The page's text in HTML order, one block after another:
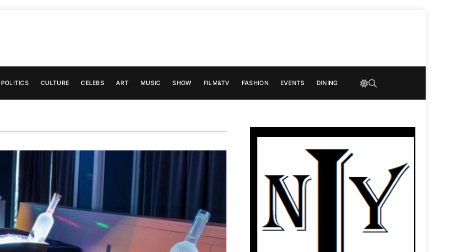
POLITICS CULTURE CELEBS ART MUSIC SHOW FILM&TV FASHION EVENTS DINING